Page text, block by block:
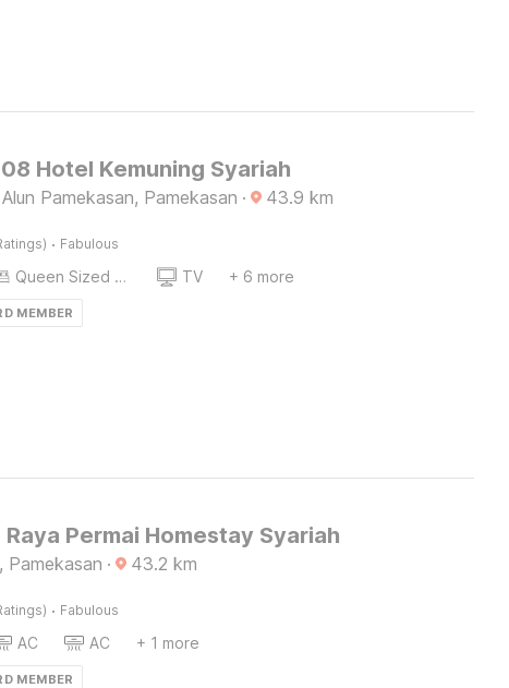
Hotel Kemuning Syariah
Pamekasan, Pamekasan · 43.9 km
· Fabulous
Queen Sized Bed TV + 6 more
MEMBER
Raya Permai Homestay Syariah
Pamekasan · 43.2 km
· Fabulous
AC AC + 1 more
MEMBER